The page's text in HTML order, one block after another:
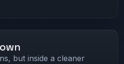
but inside a cleaner